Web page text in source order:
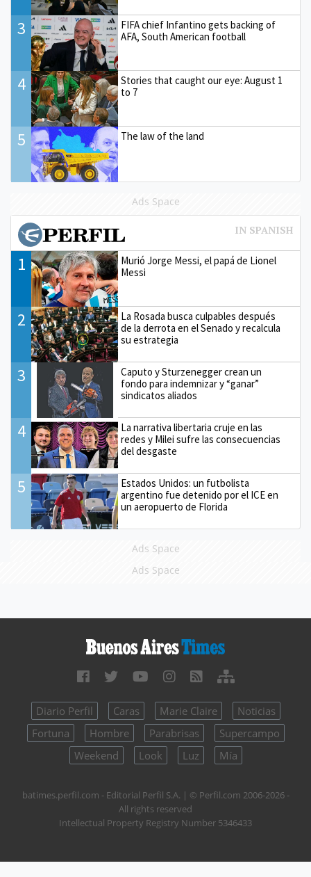
3
FIFA chief Infantino gets backing of
AFA, South American football
4
Stories that caught our eye: August 1
to 7
5 The law of the land
Ads Space
1
Murió Jorge Messi, el papá de Lionel
Messi
2
La Rosada busca culpables después
de la derrota en el Senado y recalcula
su estrategia
3
Caputo y Sturzenegger crean un
fondo para indemnizar y “ganar”
sindicatos aliados
4
La narrativa libertaria cruje en las
redes y Milei sufre las consecuencias
del desgaste
5
Estados Unidos: un futbolista
argentino fue detenido por el ICE en
un aeropuerto de Florida
Ads Space
Ads Space
Diario Perfil Caras Marie Claire
Noticias
Fortuna
Hombre Parabrisas
Supercampo
Weekend
Look Luz Mía
batimes.perfil.com - Editorial Perfil S.A. | © Perfil.com 2006-2026 -
All rights reserved
Intellectual Property Registry Number 5346433